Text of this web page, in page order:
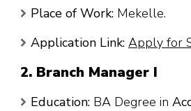
Place of Work: Mekelle.
Application Link: Apply for
2. Branch Manager I
Education: BA Degree in